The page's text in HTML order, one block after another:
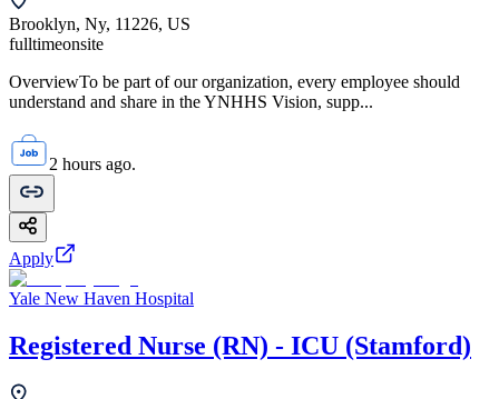
Brooklyn, Ny, 11226, US
fulltimeonsite
OverviewTo be part of our organization, every employee should
understand and share in the YNHHS Vision, supp...
2 hours ago.
Apply
Yale New Haven Hospital
Registered Nurse (RN) - ICU (Stamford)